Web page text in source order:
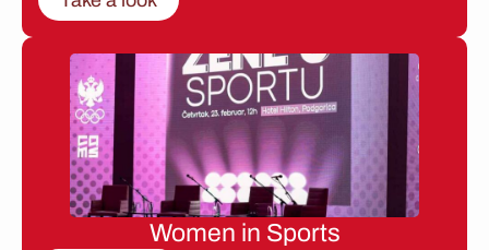
Women in Sports